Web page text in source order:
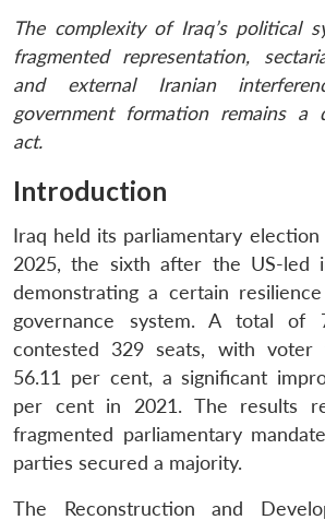
The complexity of Iraq’s political
fragmented representation,
and external Iranian
government formation remains a
act.
Introduction
Iraq held its parliamentary
2025, the sixth after the US-led
demonstrating a certain
governance system. A total of
contested 329 seats, with voter
56.11 per cent, a significant
per cent in 2021. The results
fragmented parliamentary
parties secured a majority.
The Reconstruction and